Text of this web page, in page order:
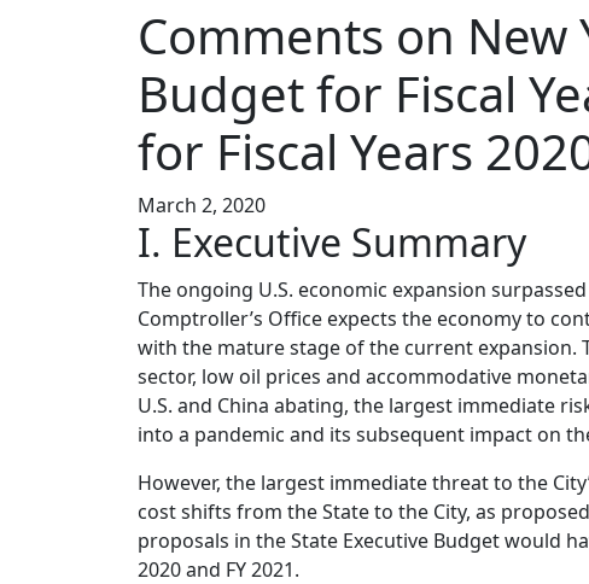
Comments on New
Budget for Fiscal
for Fiscal Years
March 2, 2020
I. Executive Summary
The ongoing U.S. economic expansion
Comptroller’s Office expects the economy to
with the mature stage of the current expansion.
sector, low oil prices and accommodative
U.S. and China abating, the largest immediate
into a pandemic and its subsequent impact on
However, the largest immediate threat to the
cost shifts from the State to the City, as
proposals in the State Executive Budget would
2020 and FY 2021.